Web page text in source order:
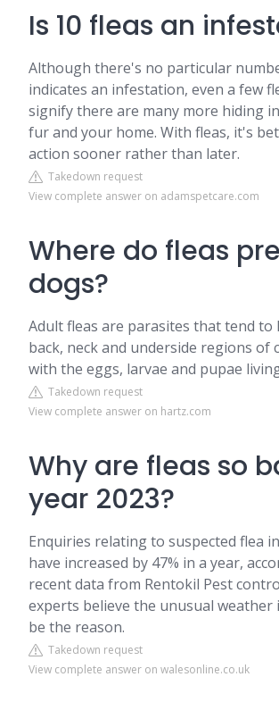
Is 10 fleas an
Although there's no particular
indicates an infestation, even a few
signify there are many more hiding
fur and your home. With fleas, it's
action sooner rather than later.
Takedown request
View complete answer on adamspetcare.com
Where do fleas
dogs?
Adult fleas are parasites that tend to
back, neck and underside regions of
with the eggs, larvae and pupae
Takedown request
View complete answer on hartz.com
Why are fleas so
year 2023?
Enquiries relating to suspected flea
have increased by 47% in a year,
recent data from Rentokil Pest
experts believe the unusual weather
be the reason.
Takedown request
View complete answer on walesonline.co.uk